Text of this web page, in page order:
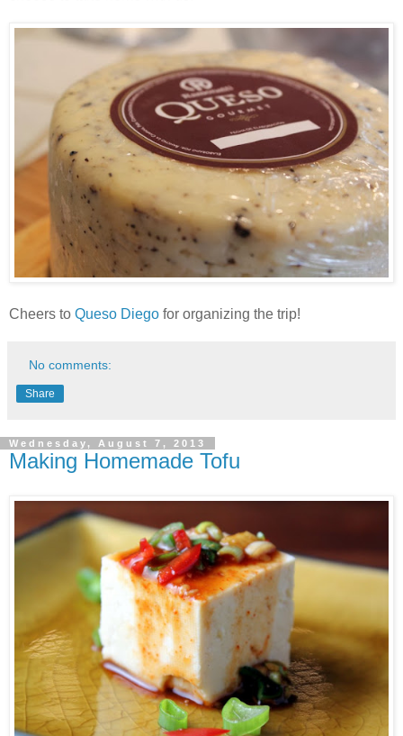
Cheers to Queso Diego for organizing the trip!
No comments:
Share
Wednesday, August 7, 2013
Making Homemade Tofu